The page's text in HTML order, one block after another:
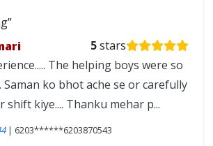
5stars
The helping boys were so
Saman ko bhot ache se or carefully
shift kiye.... Thanku mehar p...
| 6203******6203870543